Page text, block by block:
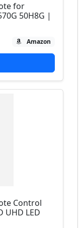
for
50H8G |
Amazon
Control
UHD LED